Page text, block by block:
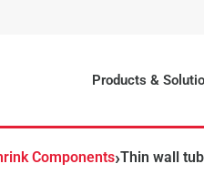
Products &
Components›Thin wall